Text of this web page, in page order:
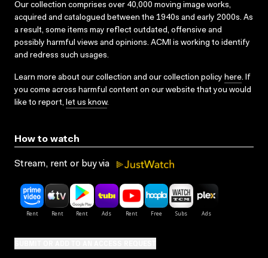
Our collection comprises over 40,000 moving image works,
acquired and catalogued between the 1940s and early 2000s. As
a result, some items may reflect outdated, offensive and
possibly harmful views and opinions. ACMI is working to identify
and redress such usages.
Learn more about our collection and our collection policy here. If
you come across harmful content on our website that you would
like to report, let us know.
How to watch
Stream, rent or buy via